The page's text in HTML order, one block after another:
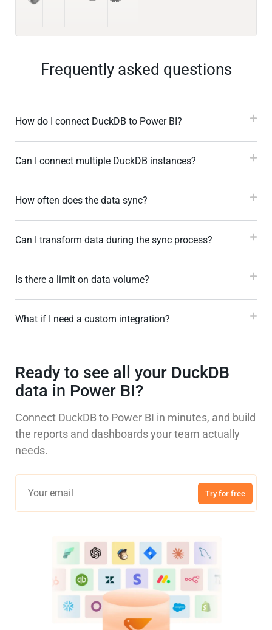
Frequently asked questions
How do I connect DuckDB to Power BI?
Can I connect multiple DuckDB instances?
How often does the data sync?
Can I transform data during the sync process?
Is there a limit on data volume?
What if I need a custom integration?
Ready to see all your DuckDB
data in Power BI?
Connect DuckDB to Power BI in minutes, and build
the reports and dashboards your team actually
needs.
Try for free